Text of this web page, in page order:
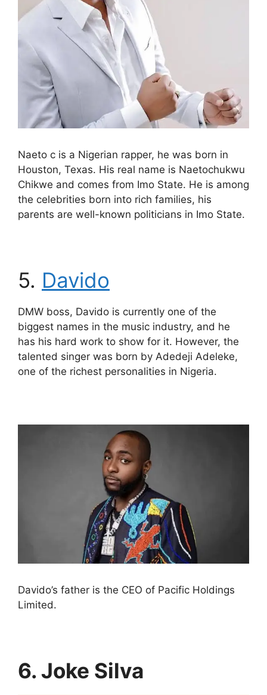
Naeto c is a Nigerian rapper, he was born in
Houston, Texas. His real name is Naetochukwu
Chikwe and comes from Imo State. He is among
the celebrities born into rich families, his
parents are well-known politicians in Imo State.
5. Davido
DMW boss, Davido is currently one of the
biggest names in the music industry, and he
has his hard work to show for it. However, the
talented singer was born by Adedeji Adeleke,
one of the richest personalities in Nigeria.
Davido’s father is the CEO of Pacific Holdings
Limited.
6. Joke Silva